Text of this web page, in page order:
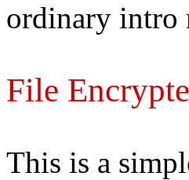
ordinary intro
File
This is a